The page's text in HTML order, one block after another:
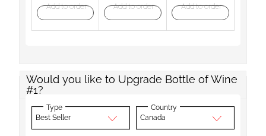
Add to order Add to order Add to order
Would you like to Upgrade Bottle of Wine
#1?
Type
Best Seller
Country
Canada